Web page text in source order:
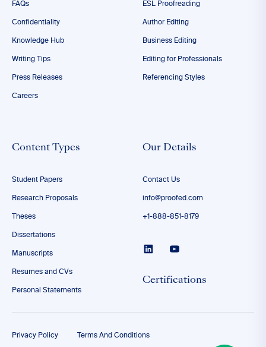
FAQs
Confidentiality
Knowledge Hub
Writing Tips
Press Releases
Careers
ESL Proofreading
Author Editing
Business Editing
Editing for Professionals
Referencing Styles
Content Types
Student Papers
Research Proposals
Theses
Dissertations
Manuscripts
Resumes and CVs
Personal Statements
Our Details
Contact Us
info@proofed.com
+1-888-851-8179
Certifications
Privacy Policy Terms And Conditions